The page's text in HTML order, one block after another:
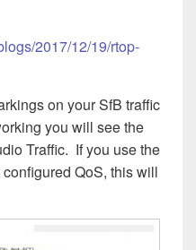
2017/12/19/rtop-
on your SfB traffic
you will see the
Traffic. If you use the
QoS, this will